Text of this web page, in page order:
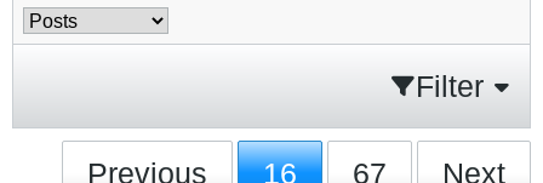
Filter
Previous 16 67 Next